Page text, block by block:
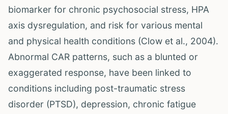
biomarker for chronic psychosocial stress, HPA
axis dysregulation, and risk for various mental
and physical health conditions (Clow et al., 2004).
Abnormal CAR patterns, such as a blunted or
exaggerated response, have been linked to
conditions including post-traumatic stress
disorder (PTSD), depression, chronic fatigue